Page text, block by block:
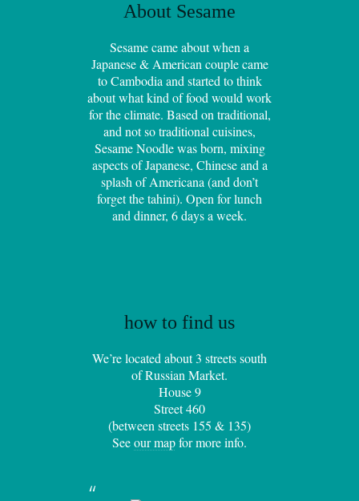
About Sesame
Sesame came about when a
Japanese & American couple came
to Cambodia and started to think
about what kind of food would work
for the climate. Based on traditional,
and not so traditional cuisines,
Sesame Noodle was born, mixing
aspects of Japanese, Chinese and a
splash of Americana (and don’t
forget the tahini). Open for lunch
and dinner, 6 days a week.
how to find us
We’re located about 3 streets south
of Russian Market.
House 9
Street 460
(between streets 155 & 135)
Seeour mapfor more info.